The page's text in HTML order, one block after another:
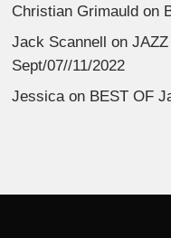
Christian Grimauld on
Jack Scannell on
Sept/07//11/2022
Jessica on BEST OF